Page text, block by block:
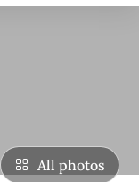
All photos